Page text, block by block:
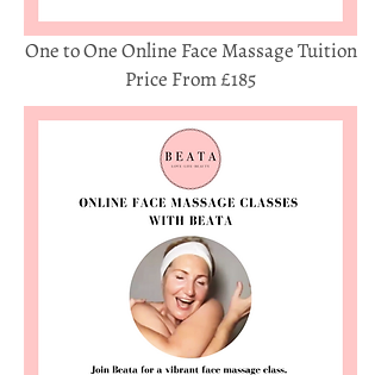
One to One Online Face Massage Tuition
Price From £185